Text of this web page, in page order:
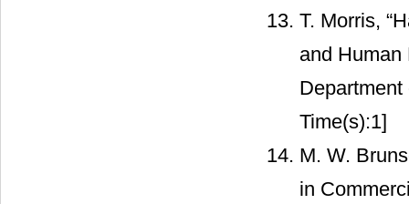
T. Morris,
and Human
Time(s):1]
M. W.
in